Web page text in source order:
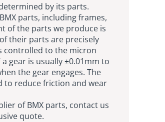
by its parts.
parts, including frames,
of the parts we produce is
their parts are precisely
controlled to the micron
gear is usually ±0.01mm to
the gear engages. The
to reduce friction and wear
of BMX parts, contact us
quote.